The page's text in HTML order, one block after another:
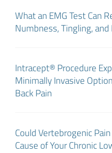
What an EMG Test Can
Numbness, Tingling, and
Intracept® Procedure
Minimally Invasive
Back Pain
Could Vertebrogenic
Cause of Your Chronic